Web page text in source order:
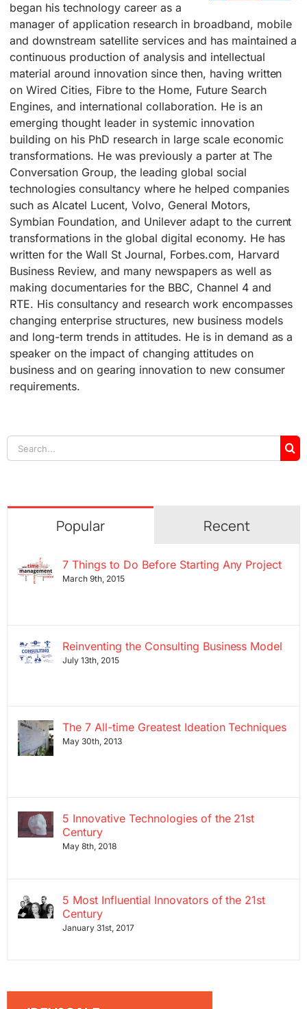
began his technology career as a
manager of application research in broadband, mobile
and downstream satellite services and has maintained a
continuous production of analysis and intellectual
material around innovation since then, having written
on Wired Cities, Fibre to the Home, Future Search
Engines, and international collaboration. He is an
emerging thought leader in systemic innovation
building on his PhD research in large scale economic
transformations. He was previously a parter at The
Conversation Group, the leading global social
technologies consultancy where he helped companies
such as Alcatel Lucent, Volvo, General Motors,
Symbian Foundation, and Unilever adapt to the current
transformations in the global digital economy. He has
written for the Wall St Journal, Forbes.com, Harvard
Business Review, and many newspapers as well as
making documentaries for the BBC, Channel 4 and
RTE. His consultancy and research work encompasses
changing enterprise structures, new business models
and long-term trends in attitudes. He is in demand as a
speaker on the impact of changing attitudes on
business and on gearing innovation to new consumer
requirements.
Search
for:
Popular Recent
7 Things to Do Before Starting Any Project
March 9th, 2015
Reinventing the Consulting Business Model
July 13th, 2015
The 7 All-time Greatest Ideation Techniques
May 30th, 2013
5 Innovative Technologies of the 21st
Century
May 8th, 2018
5 Most Influential Innovators of the 21st
Century
January 31st, 2017